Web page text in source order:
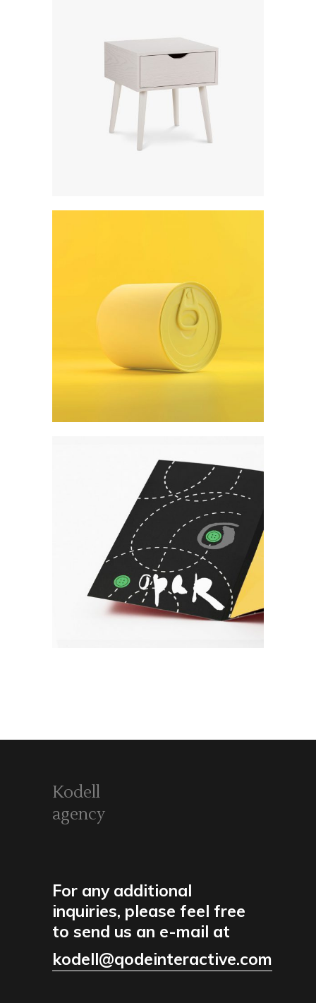
Kodell
agency
For any additional
inquiries, please feel free
to send us an e-mail at
kodell@qodeinteractive.com